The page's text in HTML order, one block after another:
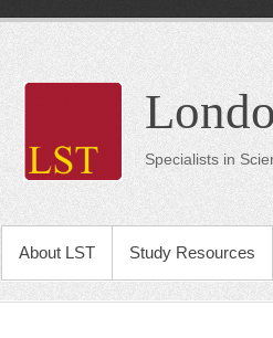
Specialists in
About LST Study Resources